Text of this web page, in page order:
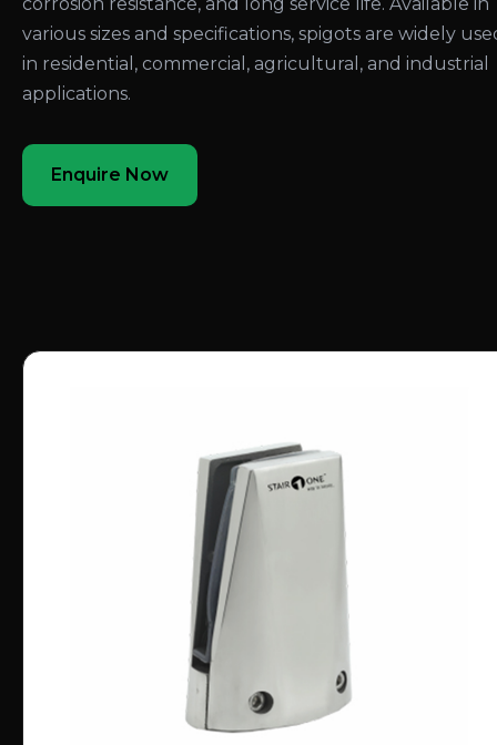
various sizes and specifications, spigots are widely
in residential, commercial, agricultural, and industrial
applications.
Enquire Now